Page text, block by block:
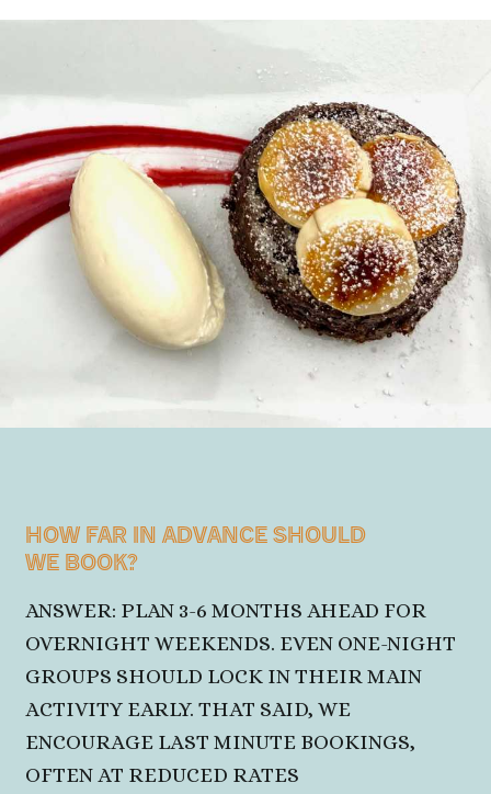
HOW FAR IN ADVANCE SHOULD
WE BOOK?
ANSWER: PLAN 3-6 MONTHS AHEAD FOR
OVERNIGHT WEEKENDS. EVEN ONE-NIGHT
GROUPS SHOULD LOCK IN THEIR MAIN
ACTIVITY EARLY. THAT SAID, WE
ENCOURAGE LAST MINUTE BOOKINGS,
OFTEN AT REDUCED RATES